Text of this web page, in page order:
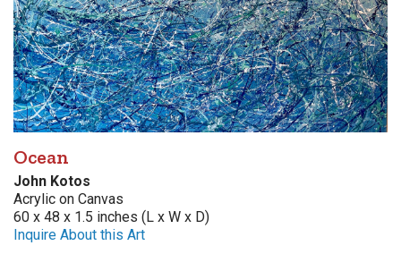
Ocean
John Kotos
Acrylic on Canvas
60 x 48 x 1.5 inches (L x W x D)
Inquire About this Art